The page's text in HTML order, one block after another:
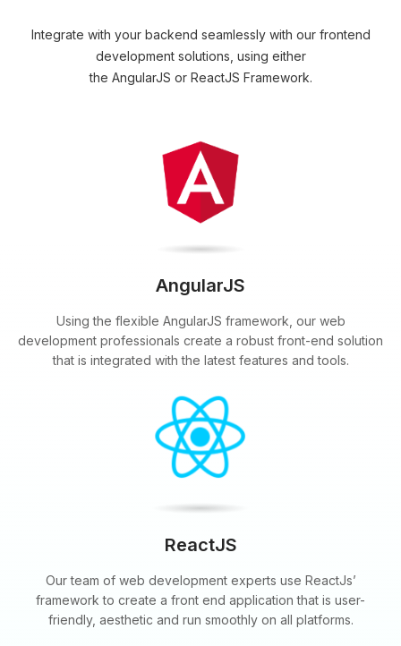
Integrate with your backend seamlessly with our frontend
development solutions, using either
the AngularJS or ReactJS Framework.
AngularJS
Using the flexible AngularJS framework, our web
development professionals create a robust front-end solution
that is integrated with the latest features and tools.
ReactJS
Our team of web development experts use ReactJs’
framework to create a front end application that is user-
friendly, aesthetic and run smoothly on all platforms.